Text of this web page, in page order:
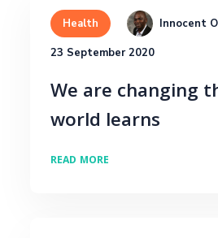
Health Innocent
23 September 2020
We are changing
world learns
READ MORE